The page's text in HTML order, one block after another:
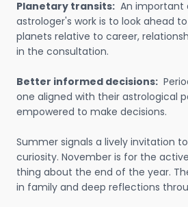
Planetary transits: An important
astrologer's work is to look ahead
planets relative to career,
in the consultation.
Better informed decisions:
one aligned with their astrological
empowered to make decisions.
Summer signals a lively invitation
curiosity. November is for the
thing about the end of the year.
in family and deep reflections